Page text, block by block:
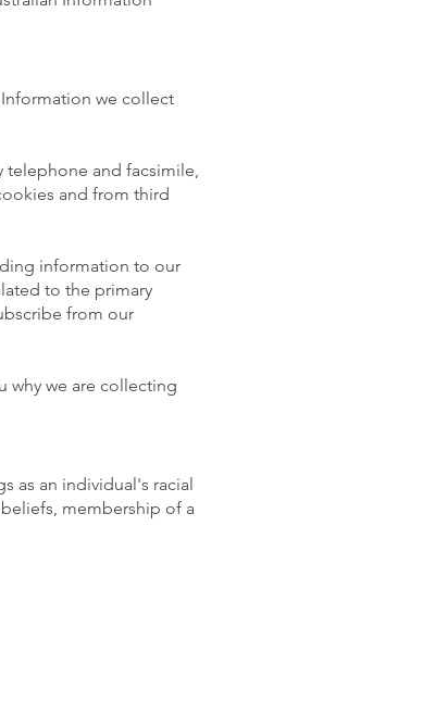
we collect
telephone and facsimile,
and from third
information to our
to the primary
from our
why we are collecting
as an individual's racial
membership of a